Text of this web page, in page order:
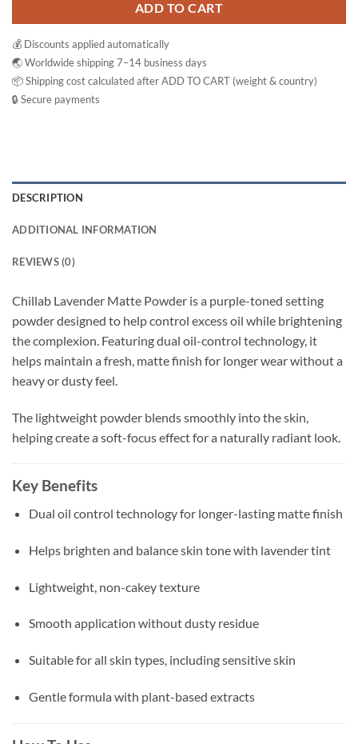
ADD TO CART
💰 Discounts applied automatically
🌏 Worldwide shipping 7–14 business days
📦 Shipping cost calculated after ADD TO CART (weight & country)
🔒 Secure payments
DESCRIPTION
ADDITIONAL INFORMATION
REVIEWS (0)
Chillab Lavender Matte Powder is a purple-toned setting
powder designed to help control excess oil while brightening
the complexion. Featuring dual oil-control technology, it
helps maintain a fresh, matte finish for longer wear without a
heavy or dusty feel.
The lightweight powder blends smoothly into the skin,
helping create a soft-focus effect for a naturally radiant look.
Key Benefits
Dual oil control technology for longer-lasting matte finish
Helps brighten and balance skin tone with lavender tint
Lightweight, non-cakey texture
Smooth application without dusty residue
Suitable for all skin types, including sensitive skin
Gentle formula with plant-based extracts